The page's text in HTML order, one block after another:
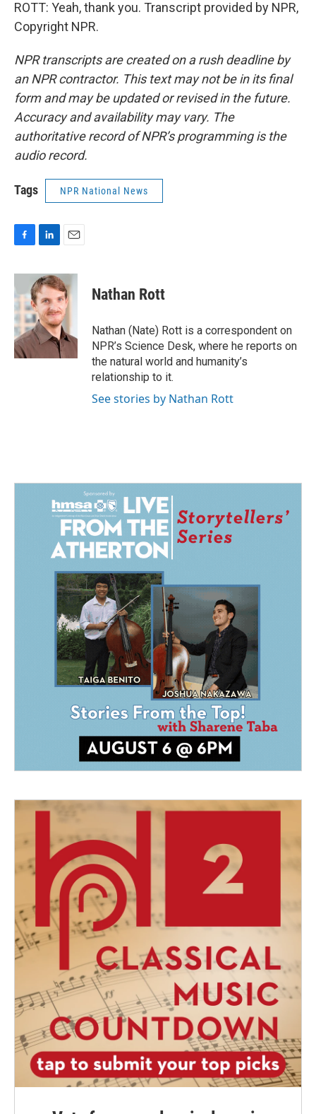
ROTT: Yeah, thank you. Transcript provided by NPR,
Copyright NPR.
NPR transcripts are created on a rush deadline by
an NPR contractor. This text may not be in its final
form and may be updated or revised in the future.
Accuracy and availability may vary. The
authoritative record of NPR’s programming is the
audio record.
Tags NPR National News
c
e
b
o
o
k
n
k
e
d
I
n
a
i
l
Nathan Rott
Nathan (Nate) Rott is a correspondent on
NPR’s Science Desk, where he reports on
the natural world and humanity’s
relationship to it.
See stories by Nathan Rott